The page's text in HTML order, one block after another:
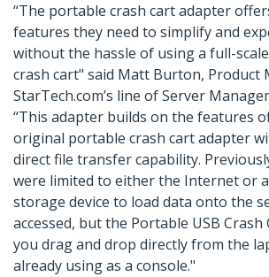
“The portable crash cart adapter
features they need to simplify and
without the hassle of using a full-
crash cart" said Matt Burton, Product
StarTech.com’s line of Server
“This adapter builds on the features
original portable crash cart adapter
direct file transfer capability.
were limited to either the Internet or
storage device to load data onto the
accessed, but the Portable USB
you drag and drop directly from the
already using as a console."